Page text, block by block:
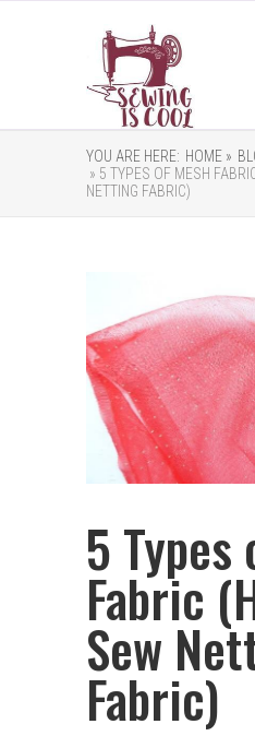
YOU ARE HERE: HOME »
» 5 TYPES OF MESH
NETTING FABRIC)
5 Types
Fabric
Sew
Fabric)